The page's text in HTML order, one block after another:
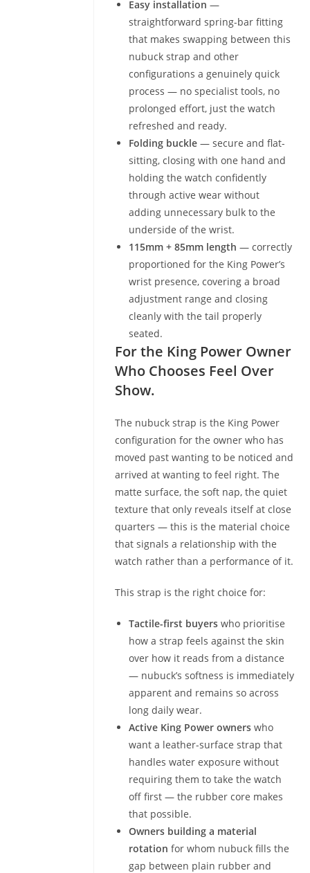
Easy installation —
straightforward spring-bar fitting
that makes swapping between this
nubuck strap and other
configurations a genuinely quick
process — no specialist tools, no
prolonged effort, just the watch
refreshed and ready.
Folding buckle — secure and flat-
sitting, closing with one hand and
holding the watch confidently
through active wear without
adding unnecessary bulk to the
underside of the wrist.
115mm + 85mm length — correctly
proportioned for the King Power’s
wrist presence, covering a broad
adjustment range and closing
cleanly with the tail properly
seated.
For the King Power Owner
Who Chooses Feel Over
Show.
The nubuck strap is the King Power
configuration for the owner who has
moved past wanting to be noticed and
arrived at wanting to feel right. The
matte surface, the soft nap, the quiet
texture that only reveals itself at close
quarters — this is the material choice
that signals a relationship with the
watch rather than a performance of it.
This strap is the right choice for:
Tactile-first buyers who prioritise
how a strap feels against the skin
over how it reads from a distance
— nubuck’s softness is immediately
apparent and remains so across
long daily wear.
Active King Power owners who
want a leather-surface strap that
handles water exposure without
requiring them to take the watch
off first — the rubber core makes
that possible.
Owners building a material
rotation for whom nubuck fills the
gap between plain rubber and